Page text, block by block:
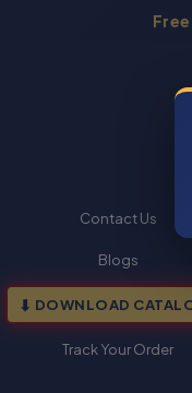
Contact Us
Blogs
DOWNLOAD
Track Your Order